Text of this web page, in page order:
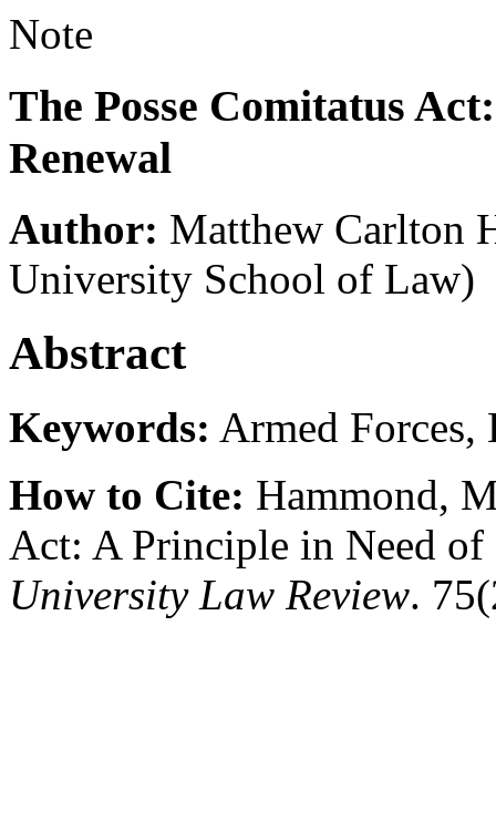
Note
The Posse Comitatus
Renewal
Author: Matthew Carlton
University School of Law)
Abstract
Keywords: Armed Forces,
How to Cite: Hammond,
Act: A Principle in Need
University Law Review.